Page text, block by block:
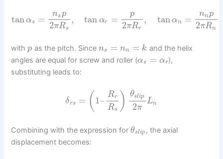
tanαs = nsp
2πRs
, tan αr = p
2πRr
, tanαn = nnp
2πRn
withp as the pitch. Since ns = nn = k and the helix
angles are equal for screw and roller (αs = αr),
substituting leads to:
δrs = ( 1– Rr
Rs ) θslip
2π
Ln
Combining with the expression forθslip, the axial
displacement becomes: